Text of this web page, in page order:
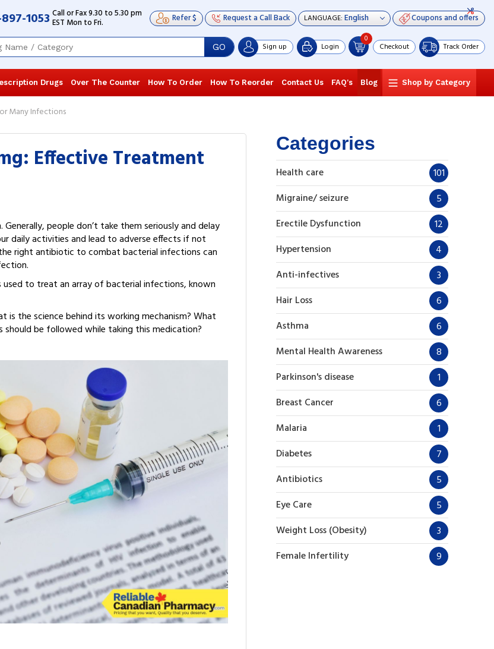
1053 Call or Fax 9.30 to 5.30 pm
EST Mon to Fri. Refer $ Request a Call Back LANGUAGE: Coupons and offers
GO Sign up Login
0
Checkout Track Order
Drugs Over The Counter How To Order How To Reorder Contact Us FAQ's Blog Shop by Category
Many Infections
Effective Treatment
people don’t take them seriously and delay
daily activities and lead to adverse effects if not
right antibiotic to combat bacterial infections can
to treat an array of bacterial infections, known
the science behind its working mechanism? What
be followed while taking this medication?
Categories
Health care
101
Migraine/ seizure
5
Erectile Dysfunction
12
Hypertension
4
Anti-infectives
3
Hair Loss
6
Asthma
6
Mental Health Awareness
8
Parkinson's disease
1
Breast Cancer
6
Malaria
1
Diabetes
7
Antibiotics
5
Eye Care
5
Weight Loss (Obesity)
3
Female Infertility
9